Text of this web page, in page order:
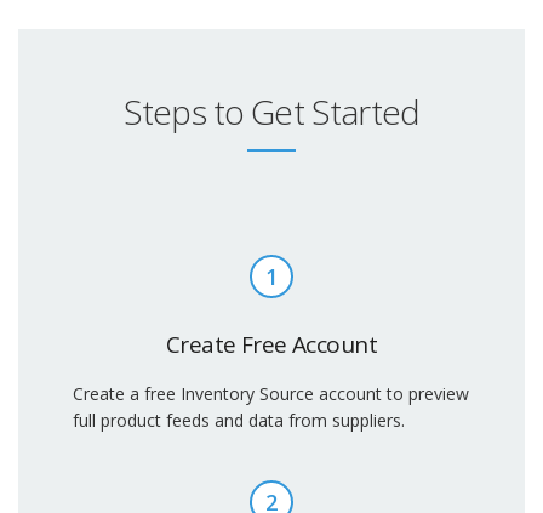
Steps to Get Started
1
Create Free Account
Create a free Inventory Source account to preview
full product feeds and data from suppliers.
2